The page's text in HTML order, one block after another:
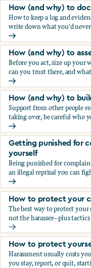
How (and why) to
How to keep a log and
write down what you'd
How (and why) to
How (and why) to
Before you act, size up your
can you trust there, and
How (and why) to
How (and why) to
Support from other people
taking over, be careful who
How (and why) to
Getting punished for
yourself
Being punished for
an illegal reprisal you can
Getting punished for
How to protect your
The best way to protect your
not the harasser—plus
How to protect your
How to protect
Harassment usually costs
you stay, report, or quit,